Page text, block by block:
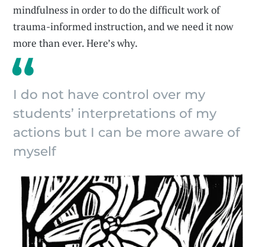
mindfulness in order to do the difficult work of
trauma-informed instruction, and we need it now
more than ever. Here’s why.
I do not have control over my
students’ interpretations of my
actions but I can be more aware of
myself